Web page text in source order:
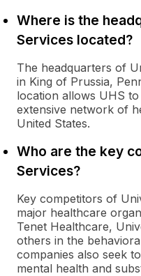
Where is the
Services located?
The headquarters of
in King of Prussia,
location allows UHS
extensive network of
United States.
Who are the key
Services?
Key competitors of
major healthcare
Tenet Healthcare,
others in the
companies also seek
mental health and